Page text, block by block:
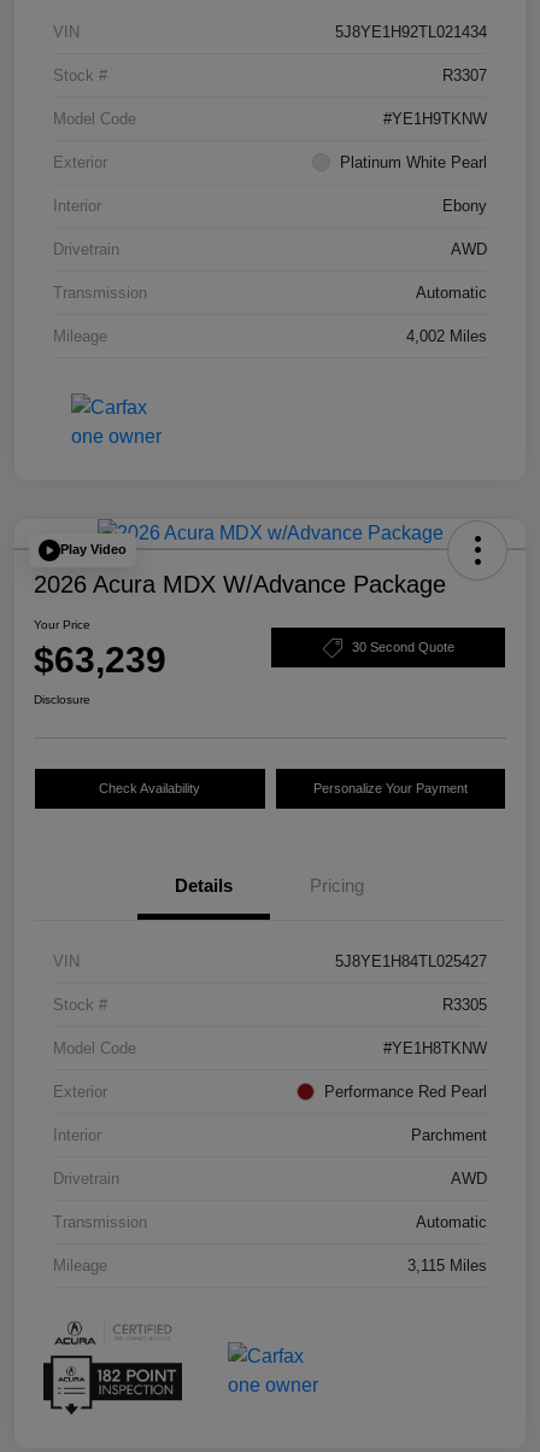
VIN 5J8YE1H92TL021434
Stock # R3307
Model Code #YE1H9TKNW
Exterior Platinum White Pearl
Interior Ebony
Drivetrain AWD
Transmission Automatic
Mileage 4,002 Miles
Play Video
2026 Acura MDX W/Advance Package
Your Price
$63,239 30 Second Quote
Disclosure
Check Availability Personalize Your Payment
Details Pricing
VIN 5J8YE1H84TL025427
Stock # R3305
Model Code #YE1H8TKNW
Exterior Performance Red Pearl
Interior Parchment
Drivetrain AWD
Transmission Automatic
Mileage 3,115 Miles